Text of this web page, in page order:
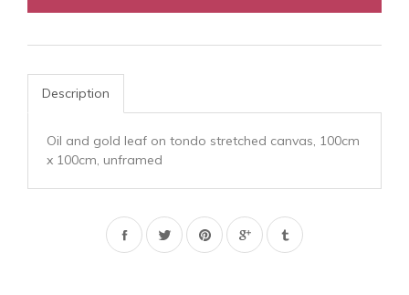
Description
Oil and gold leaf on tondo stretched canvas, 100cm
x 100cm, unframed
Share TweetPin